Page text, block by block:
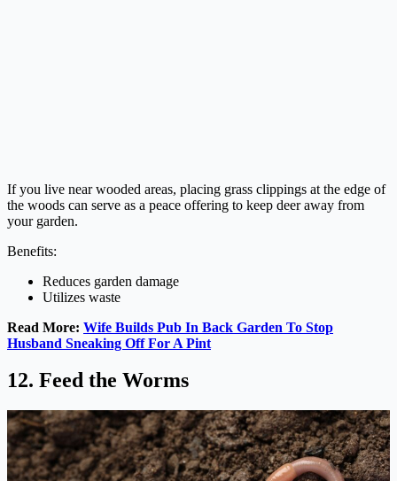
If you live near wooded areas, placing grass clippings at the edge of
the woods can serve as a peace offering to keep deer away from
your garden.
Benefits:
Reduces garden damage
Utilizes waste
Read More: Wife Builds Pub In Back Garden To Stop
Husband Sneaking Off For A Pint
12. Feed the Worms